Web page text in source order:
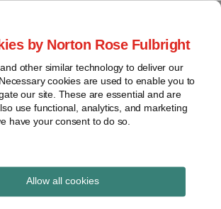
by Norton Rose Fulbright
other similar technology to deliver our
cookies are used to enable you to
our site. These are essential and are
use functional, analytics, and marketing
have your consent to do so.
Allow all cookies
Regulation
and commentary